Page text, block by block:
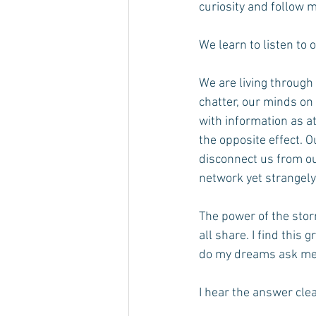
curiosity and follow
We learn to listen to
We are living
chatter, our minds
with information as
the opposite effect.
disconnect us from
network yet
The power of the
all share. I find this
do my dreams ask
I hear the answer